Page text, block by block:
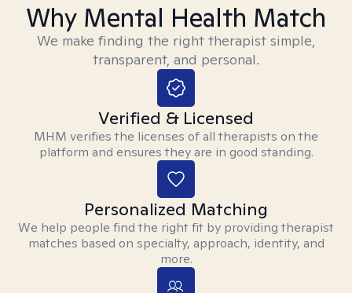
Why Mental Health Match
We make finding the right therapist simple,
transparent, and personal.
Verified & Licensed
MHM verifies the licenses of all therapists on the
platform and ensures they are in good standing.
Personalized Matching
We help people find the right fit by providing therapist
matches based on specialty, approach, identity, and
more.